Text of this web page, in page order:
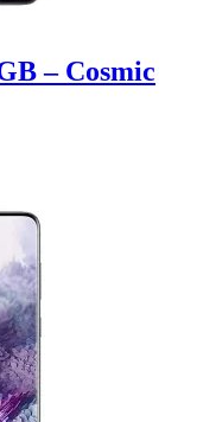
– Cosmic